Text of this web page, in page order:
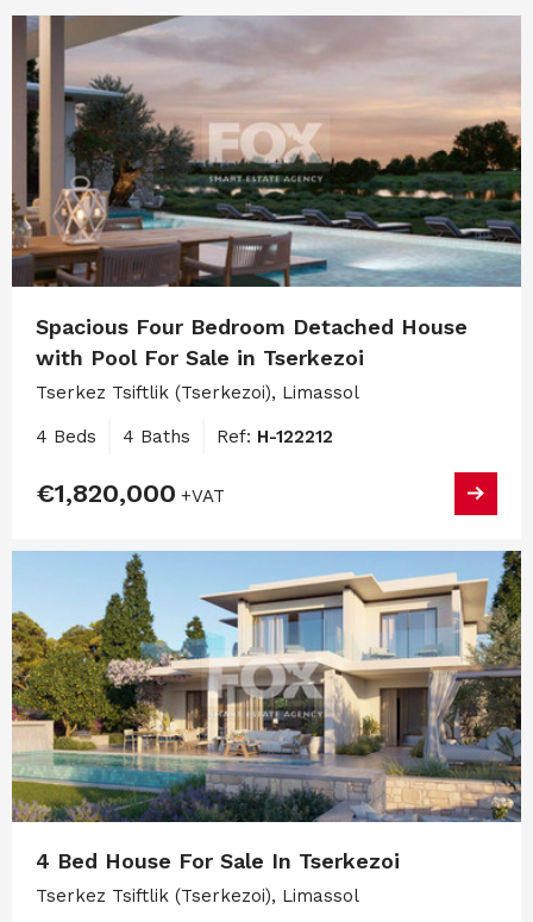
Spacious Four Bedroom Detached House
with Pool For Sale in Tserkezoi
Tserkez Tsiftlik (Tserkezoi), Limassol
4 Beds 4 Baths Ref: H-122212
€1,820,000 +VAT
4 Bed House For Sale In Tserkezoi
Tserkez Tsiftlik (Tserkezoi), Limassol